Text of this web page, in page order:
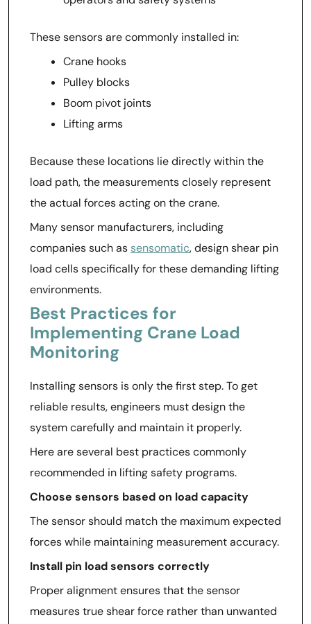
These sensors are commonly installed in:
Crane hooks
Pulley blocks
Boom pivot joints
Lifting arms
Because these locations lie directly within the
load path, the measurements closely represent
the actual forces acting on the crane.
Many sensor manufacturers, including
companies such as sensomatic, design shear pin
load cells specifically for these demanding lifting
environments.
Best Practices for
Implementing Crane Load
Monitoring
Installing sensors is only the first step. To get
reliable results, engineers must design the
system carefully and maintain it properly.
Here are several best practices commonly
recommended in lifting safety programs.
Choose sensors based on load capacity
The sensor should match the maximum expected
forces while maintaining measurement accuracy.
Install pin load sensors correctly
Proper alignment ensures that the sensor
measures true shear force rather than unwanted